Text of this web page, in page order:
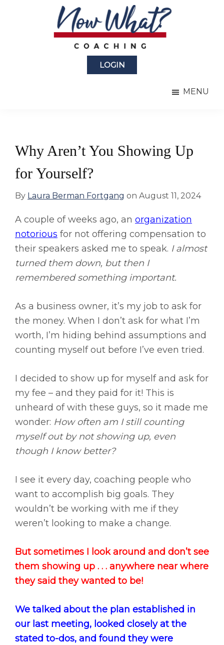
LOGIN
MENU
Why Aren’t You Showing Up
for Yourself?
By Laura Berman Fortgang on August 11, 2024
A couple of weeks ago, an organization
notorious for not offering compensation to
their speakers asked me to speak. I almost
turned them down, but then I
remembered something important.
As a business owner, it’s my job to ask for
the money. When I don’t ask for what I’m
worth, I’m hiding behind assumptions and
counting myself out before I’ve even tried.
I decided to show up for myself and ask for
my fee – and they paid for it! This is
unheard of with these guys, so it made me
wonder: How often am I still counting
myself out by not showing up, even
though I know better?
I see it every day, coaching people who
want to accomplish big goals. They
wouldn’t be working with me if they
weren’t looking to make a change.
But sometimes I look around and don’t see
them showing up . . . anywhere near where
they said they wanted to be!
We talked about the plan established in
our last meeting, looked closely at the
stated to-dos, and found they were